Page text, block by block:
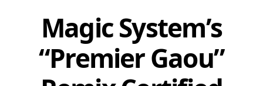
Magic System’s
“Premier Gaou”